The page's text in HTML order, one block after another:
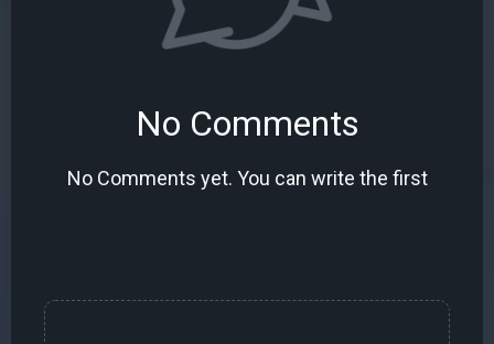
No Comments
No Comments yet. You can write the first